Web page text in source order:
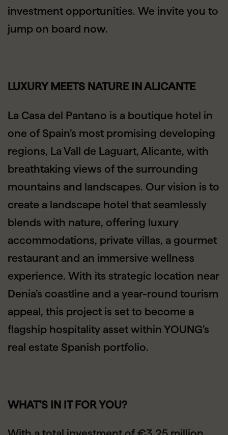
investment opportunities. We invite you to
jump on board now.
LUXURY MEETS NATURE IN ALICANTE
La Casa del Pantano is a boutique hotel in
one of Spain’s most promising developing
regions, La Vall de Laguart, Alicante, with
breathtaking views of the surrounding
mountains and landscapes. Our vision is to
create a landscape hotel that seamlessly
blends with nature, offering luxury
accommodations, private villas, a gourmet
restaurant and an immersive wellness
experience. With its strategic location near
Denia’s coastline and a year-round tourism
appeal, this project is set to become a
flagship hospitality asset within YOUNG’s
real estate Spanish portfolio.
WHAT’S IN IT FOR YOU?